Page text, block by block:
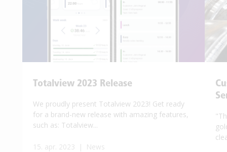
Totalview 2023 Release
We proudly present Totalview 2023! Get ready
for a brand-new release with amazing features,
such as: Totalview...
15. apr. 2023 | News